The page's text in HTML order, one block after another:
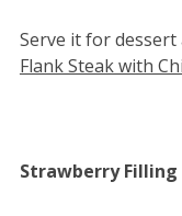
Serve it for
Flank Steak with
Strawberry Filling